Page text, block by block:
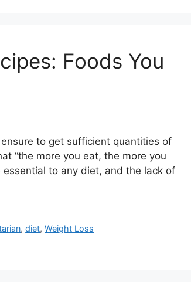
Foods You
to get sufficient quantities of
“the more you eat, the more you
to any diet, and the lack of
,diet,Weight Loss